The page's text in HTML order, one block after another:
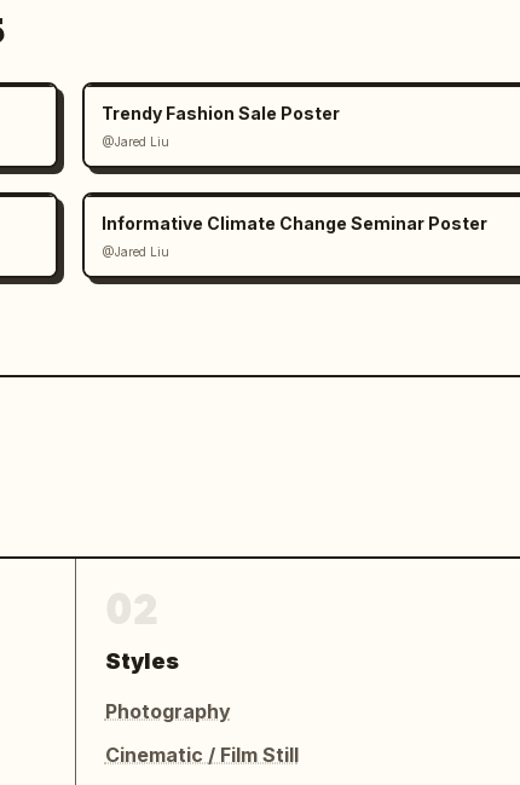
Trendy Fashion Sale Poster
@Jared Liu
Informative Climate Change Seminar Poster
@Jared Liu
Styles
Photography
Cinematic / Film Still